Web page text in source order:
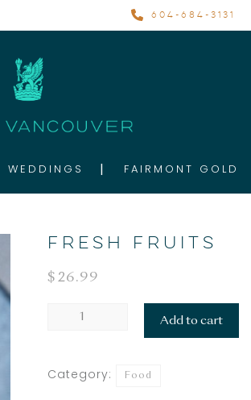
604-684-3131
WEDDINGS FAIRMONT GOLD
FRESH FRUITS
$ 26.99
FRESH
Add to cart
Category: Food